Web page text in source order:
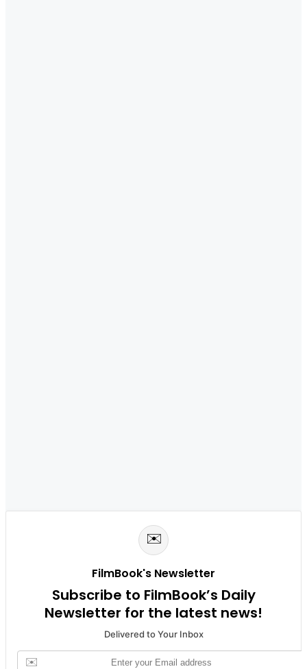
✉️
FilmBook's Newsletter
Subscribe to FilmBook’s Daily
Newsletter for the latest news!
Delivered to Your Inbox
✉️